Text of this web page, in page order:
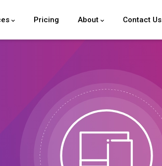
Pricing About Contact Us